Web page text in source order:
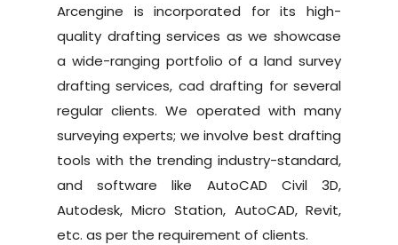
Arcengine is incorporated for its high-
quality drafting services as we showcase
a wide-ranging portfolio of a land survey
drafting services, cad drafting for several
regular clients. We operated with many
surveying experts; we involve best drafting
tools with the trending industry-standard,
and software like AutoCAD Civil 3D,
Autodesk, Micro Station, AutoCAD, Revit,
etc. as per the requirement of clients.
Home
About Us